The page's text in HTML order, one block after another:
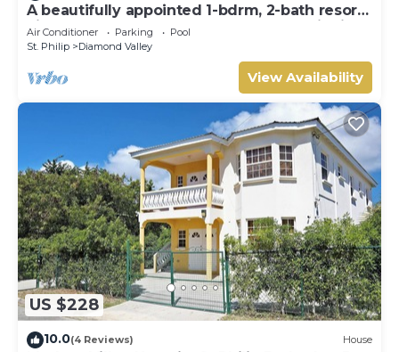
A beautifully appointed 1-bdrm, 2-bath resort
villa atop Barbados’ most celebrated cliffside,
w/panoramic ocean views & designer
interiors. Dedicated concierge service &
complimentary airport transfers.
Air Conditioner Parking
Pool
St. Philip
Diamond Valley
View Availability
US $228
10.0(4 Reviews) House